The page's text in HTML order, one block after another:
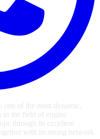
of the most dynamic,
in the field of engine
through its excellent
with its strong network